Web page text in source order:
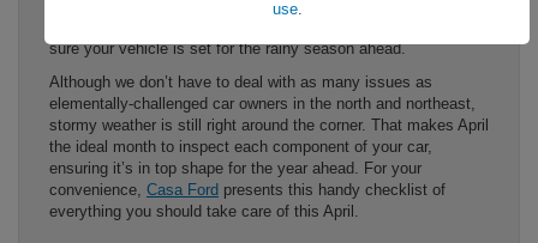
designated time to recoup after the winter, handling any
sure your vehicle is set for the rainy season ahead.
Although we don’t have to deal with as many issues as
elementally-challenged car owners in the north and northeast,
stormy weather is still right around the corner. That makes April
the ideal month to inspect each component of your car,
ensuring it’s in top shape for the year ahead. For your
convenience, Casa Ford presents this handy checklist of
everything you should take care of this April.
use.